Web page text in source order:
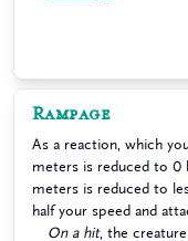
Rampage
As a reaction, which
meters is reduced to 0
meters is reduced to
half your speed and
On a hit, the creature